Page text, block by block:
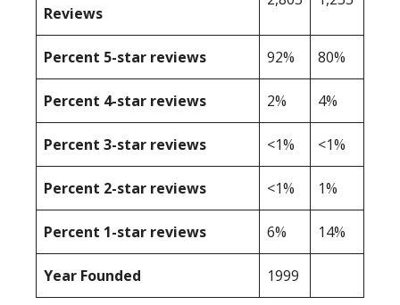
Reviews
Percent 5-star reviews 92% 80%
Percent 4-star reviews 2% 4%
Percent 3-star reviews <1% <1%
Percent 2-star reviews <1% 1%
Percent 1-star reviews 6% 14%
Year Founded 1999